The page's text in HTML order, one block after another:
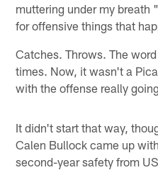
muttering under my
for offensive things that
Catches. Throws. The
times. Now, it wasn't a
with the offense really
It didn't start that way,
Calen Bullock came up
second-year safety from